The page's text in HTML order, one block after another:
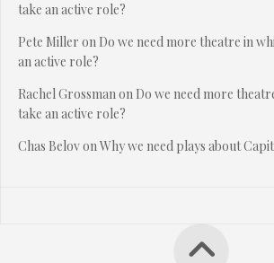
take an active role?
Pete Miller on Do we need more theatre in
an active role?
Rachel Grossmanon Do we need more
take an active role?
Chas BelovonWhy we need plays about